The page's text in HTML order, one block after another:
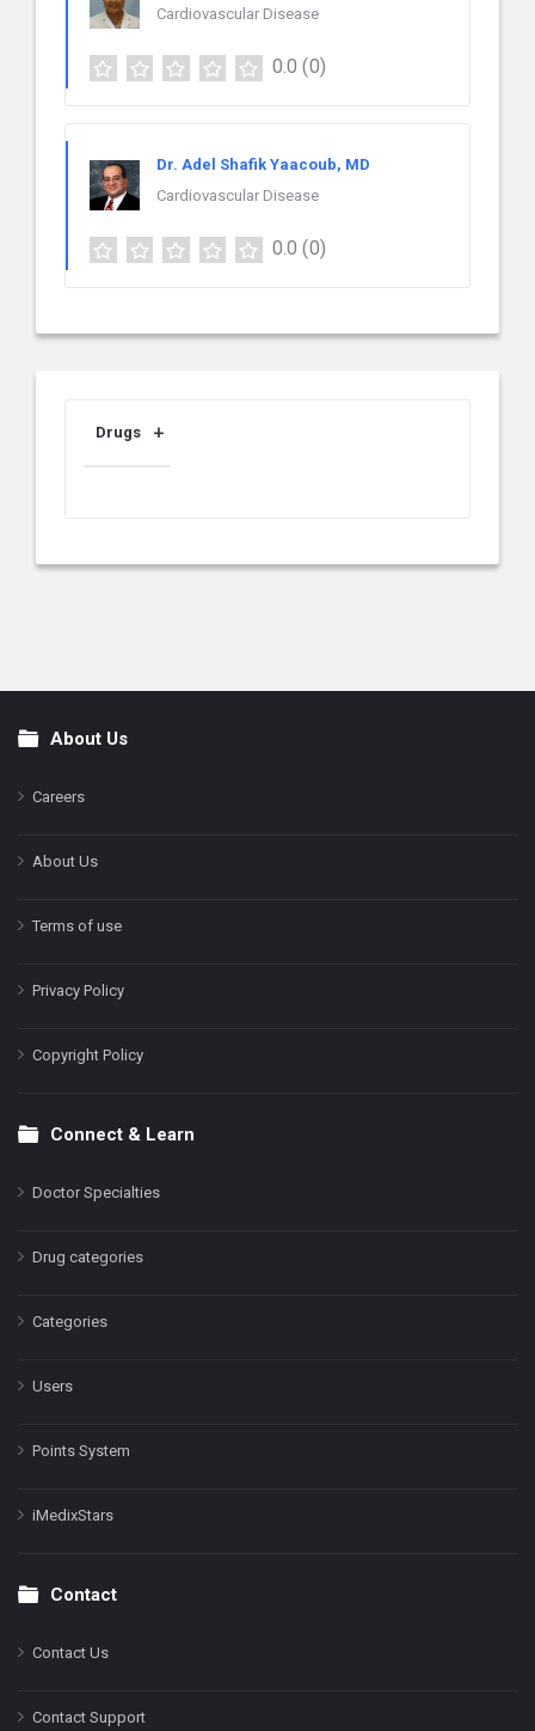
Cardiovascular Disease
0.0 (0)
Dr. Adel Shafik Yaacoub, MD
Cardiovascular Disease
0.0 (0)
Drugs
FooterAbout Us
Careers
About Us
Terms of use
Privacy Policy
Copyright Policy
Connect & Learn
Doctor Specialties
Drug categories
Categories
Users
Points System
iMedixStars
Contact
Contact Us
Contact Support